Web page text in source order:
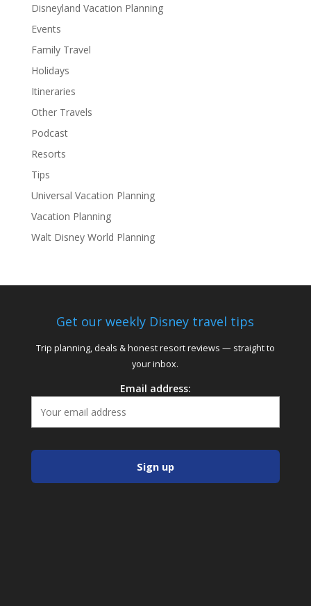
Disneyland Vacation Planning
Events
Family Travel
Holidays
Itineraries
Other Travels
Podcast
Resorts
Tips
Universal Vacation Planning
Vacation Planning
Walt Disney World Planning
Get our weekly Disney travel tips
Trip planning, deals & honest resort reviews — straight to
your inbox.
Email address: